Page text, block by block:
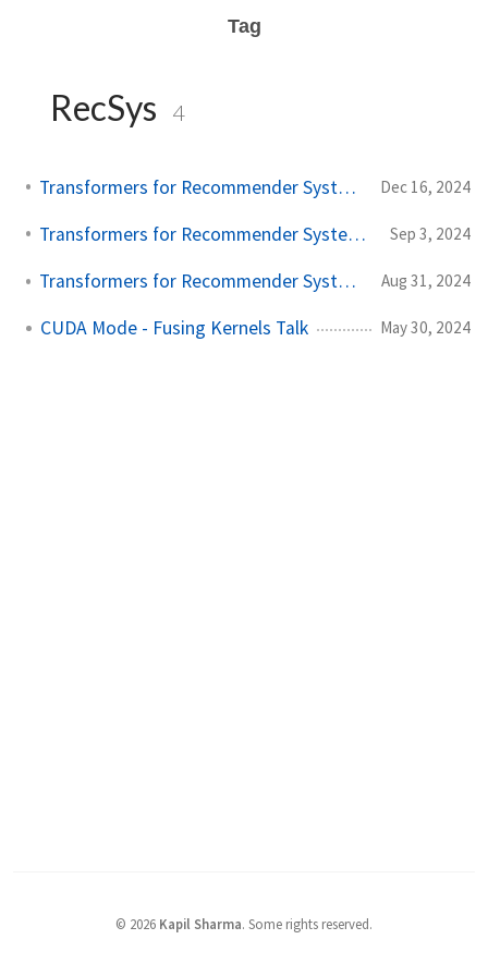
Tag
RecSys 4
Transformers for Recommender Systems - Part 3 Dec 16, 2024
Transformers for Recommender Systems - Part 2 Sep 3, 2024
Transformers for Recommender Systems - Part 1 Aug 31, 2024
CUDA Mode - Fusing Kernels Talk May 30, 2024
© 2026 Kapil Sharma. Some rights reserved.